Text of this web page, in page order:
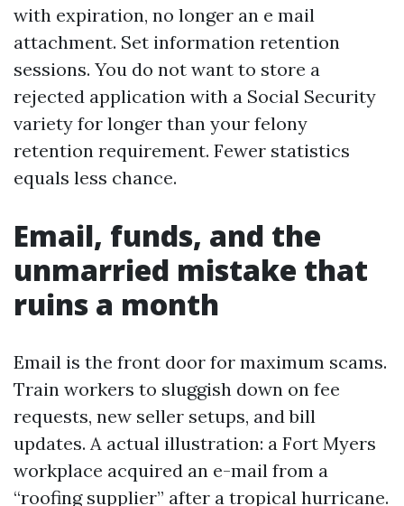
with expiration, no longer an e mail
attachment. Set information retention
sessions. You do not want to store a
rejected application with a Social Security
variety for longer than your felony
retention requirement. Fewer statistics
equals less chance.
Email, funds, and the
unmarried mistake that
ruins a month
Email is the front door for maximum scams.
Train workers to sluggish down on fee
requests, new seller setups, and bill
updates. A actual illustration: a Fort Myers
workplace acquired an e-mail from a
“roofing supplier” after a tropical hurricane.